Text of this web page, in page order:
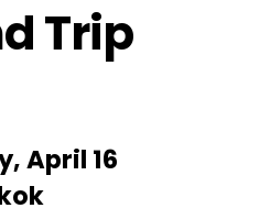
Trip
April 16